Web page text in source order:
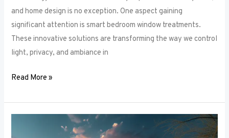
and home design is no exception. One aspect gaining
significant attention is smart bedroom window treatments.
These innovative solutions are transforming the way we control
light, privacy, and ambiance in
Read More »